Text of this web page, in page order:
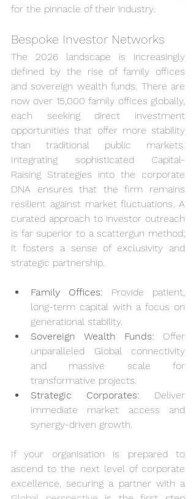
for the pinnacle of their industry.
Bespoke Investor Networks
The 2026 landscape is increasingly
defined by the rise of family offices
and sovereign wealth funds. There are
now over 15,000 family offices globally,
each seeking direct investment
opportunities that offer more stability
than traditional public markets.
Integrating sophisticated Capital-
Raising Strategies into the corporate
DNA ensures that the firm remains
resilient against market fluctuations. A
curated approach to investor outreach
is far superior to a scattergun method;
it fosters a sense of exclusivity and
strategic partnership.
Family Offices: Provide patient,
long-term capital with a focus on
generational stability.
Sovereign Wealth Funds: Offer
unparalleled Global connectivity
and massive scale for
transformative projects.
Strategic Corporates: Deliver
immediate market access and
synergy-driven growth.
If your organisation is prepared to
ascend to the next level of corporate